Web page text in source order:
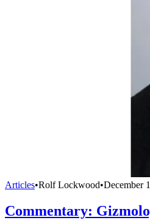
Articles•Rolf Lockwood•December
Commentary: